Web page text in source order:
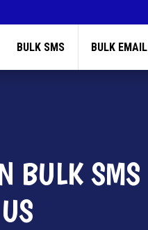
BULK SMS BULK EMAIL
BULK SMS